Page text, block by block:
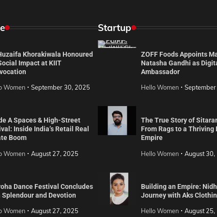
Khorakiwala Honoured
Impact at KIIT
Women September 30, 2025
A Spaces & High-Street
Inside India’s Retail Real
Boom
Women August 27, 2025
Dance Festival Concludes
Splendour and Devotion
Women August 27, 2025
Startup
ZOFF Foods Appoints
Natasha Gandhi as
Ambassador
Hello Women
The True Story of
From Rags to a Thriving
Empire
Hello Women August
Building an Empire:
Journey with Aks
Hello Women August